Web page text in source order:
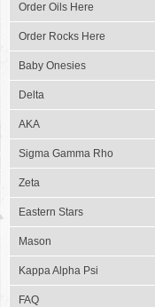
Order Oils Here
Order Rocks Here
Baby Onesies
Delta
AKA
Sigma Gamma Rho
Zeta
Eastern Stars
Mason
Kappa Alpha Psi
FAQ